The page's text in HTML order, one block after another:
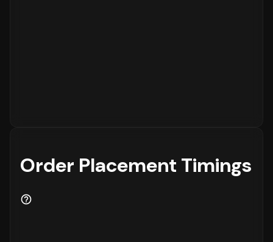
Order Placement Timings